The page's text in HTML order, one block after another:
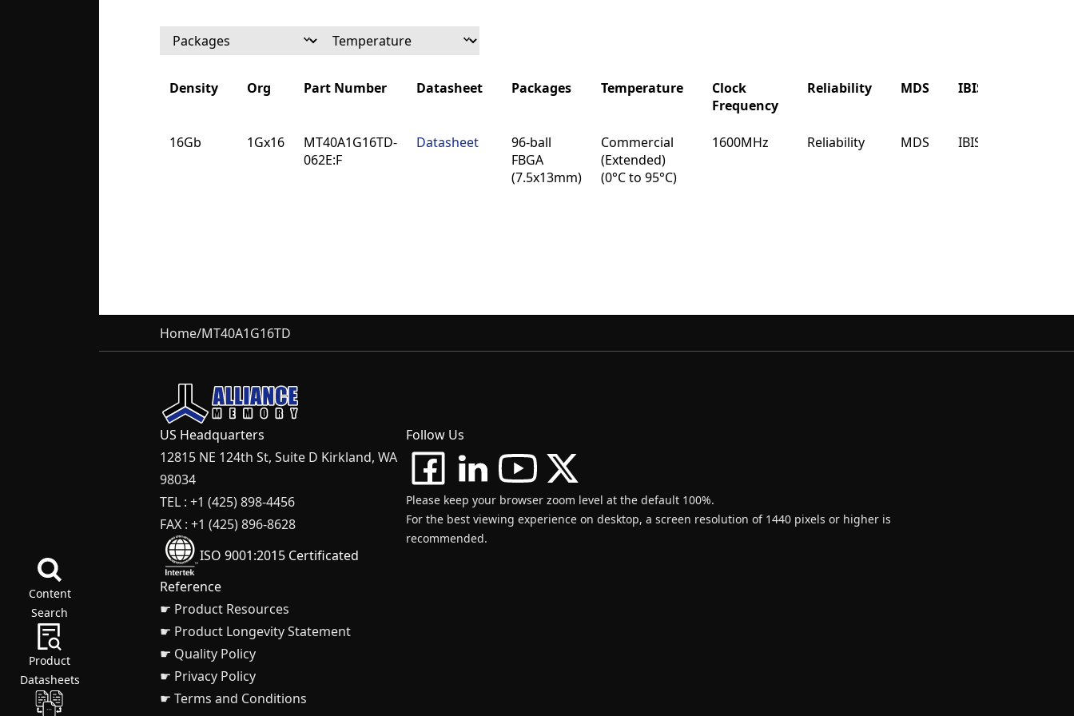
Content
Search
Product
Datasheets
Density Org Part Number Datasheet Packages Temperature
Clock
Frequency
Reliability MDS IBIS
Frequency
16Gb 1Gx16
MT40A1G16TD-
062E:F
Datasheet
96-ball
FBGA
(7.5x13mm)
Commercial
(Extended)
(0°C to 95°C)
1600MHz Reliability MDS IBIS
Home/MT40A1G16TD
US Headquarters
12815 NE 124th St, Suite D Kirkland, WA
98034
TEL : +1 (425) 898-4456
FAX : +1 (425) 896-8628
ISO 9001:2015 Certificated
Follow Us
Please keep your browser zoom level at the default 100%.
For the best viewing experience on desktop, a screen resolution of 1440 pixels or higher is
recommended.
Reference
☛ Product Resources
☛ Product Longevity Statement
☛ Quality Policy
☛ Privacy Policy
☛ Terms and Conditions